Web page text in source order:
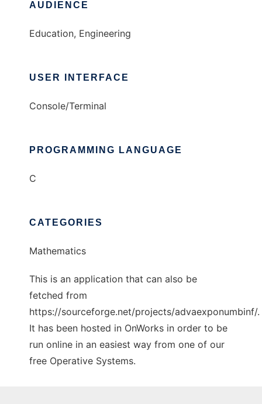
AUDIENCE
Education, Engineering
USER INTERFACE
Console/Terminal
PROGRAMMING LANGUAGE
C
CATEGORIES
Mathematics
This is an application that can also be
fetched from
https://sourceforge.net/projects/advaexponumbinf/.
It has been hosted in OnWorks in order to be
run online in an easiest way from one of our
free Operative Systems.